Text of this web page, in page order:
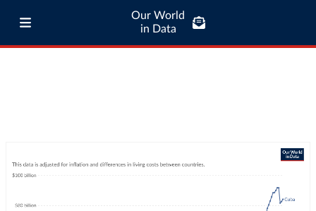
Our World
in Data